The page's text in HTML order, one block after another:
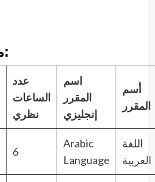
مطلوبات الوزارة:
عدد
الساعات
نظري
اسم
المقرر
إنجليزي
أسم
المقرر
6
Arabic
Language
اللغة
العربية